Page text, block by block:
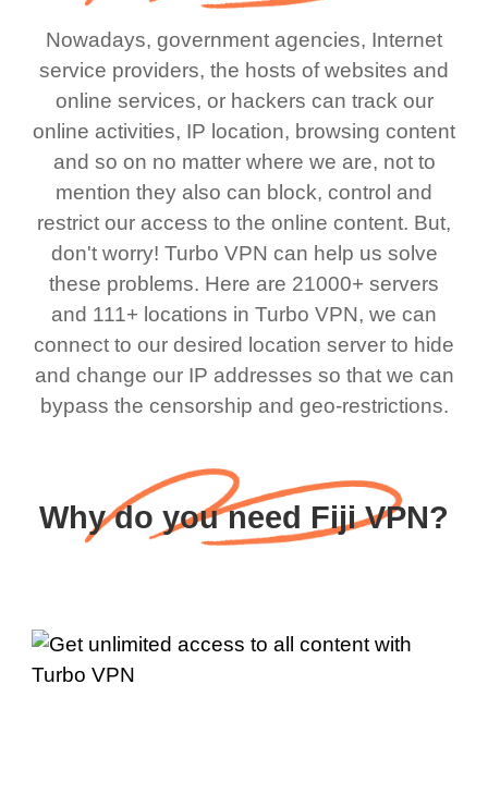
Nowadays, government agencies, Internet
service providers, the hosts of websites and
online services, or hackers can track our
online activities, IP location, browsing content
and so on no matter where we are, not to
mention they also can block, control and
restrict our access to the online content. But,
don't worry! Turbo VPN can help us solve
these problems. Here are 21000+ servers
and 111+ locations in Turbo VPN, we can
connect to our desired location server to hide
and change our IP addresses so that we can
bypass the censorship and geo-restrictions.
Why do you need Fiji VPN?